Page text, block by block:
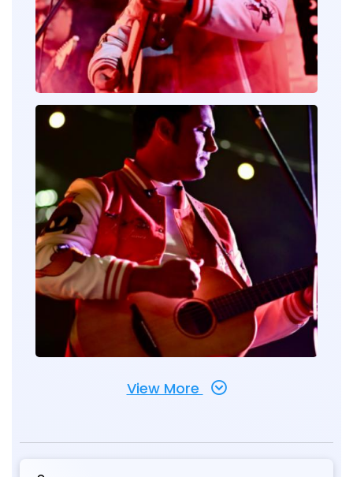
View More